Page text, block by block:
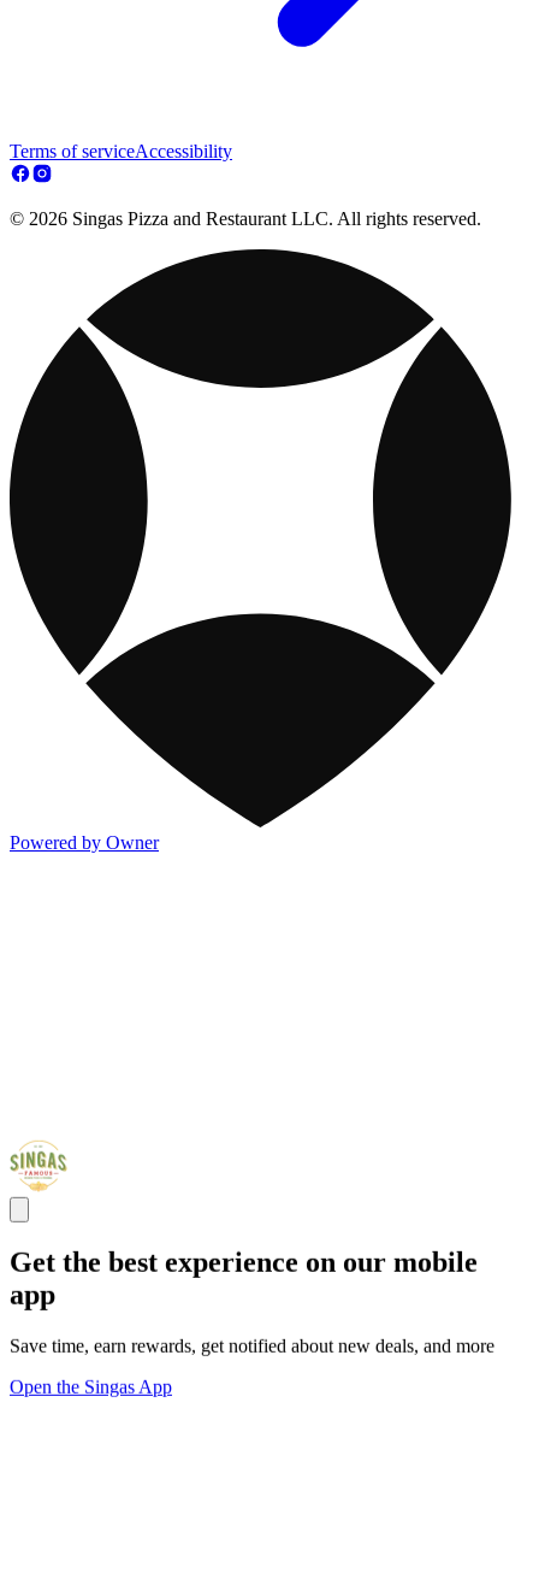
Terms of serviceAccessibility
© 2026 Singas Pizza and Restaurant LLC. All rights reserved.
Powered by Owner
Get the best experience on our mobile
app
Save time, earn rewards, get notified about new deals, and more
Open the Singas App